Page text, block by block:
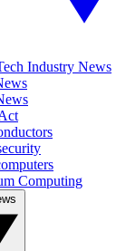
Industry News
Computing